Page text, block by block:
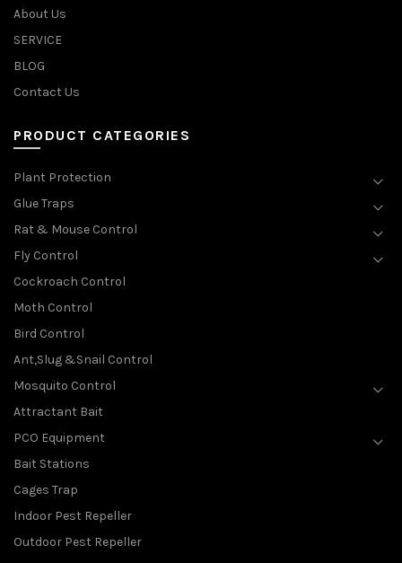
About Us
SERVICE
BLOG
Contact Us
PRODUCT CATEGORIES
Plant Protection
Glue Traps
Rat & Mouse Control
Fly Control
Cockroach Control
Moth Control
Bird Control
Ant,Slug &Snail Control
Mosquito Control
Attractant Bait
PCO Equipment
Bait Stations
Cages Trap
Indoor Pest Repeller
Outdoor Pest Repeller